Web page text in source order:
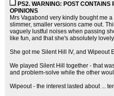
PS2. WARNING: POST
OPINIONS
Mrs Vagabond very kindly bought me
slimmer, smaller versions came out.
vaguely lustful noises when passing
like fun, and that she's absolutely
She got me Silent Hill IV, and Wipeout
We played Silent Hill together - that
and problem-solve while the other
Wipeout - the interest lasted about ...